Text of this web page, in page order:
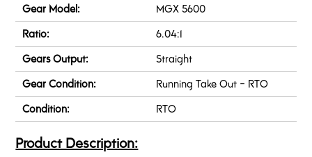
Gear Model:
MGX 5600
Ratio:
6.04:1
Gears Output:
Straight
Gear Condition:
Running Take Out - RTO
Condition:
RTO
Product Description: